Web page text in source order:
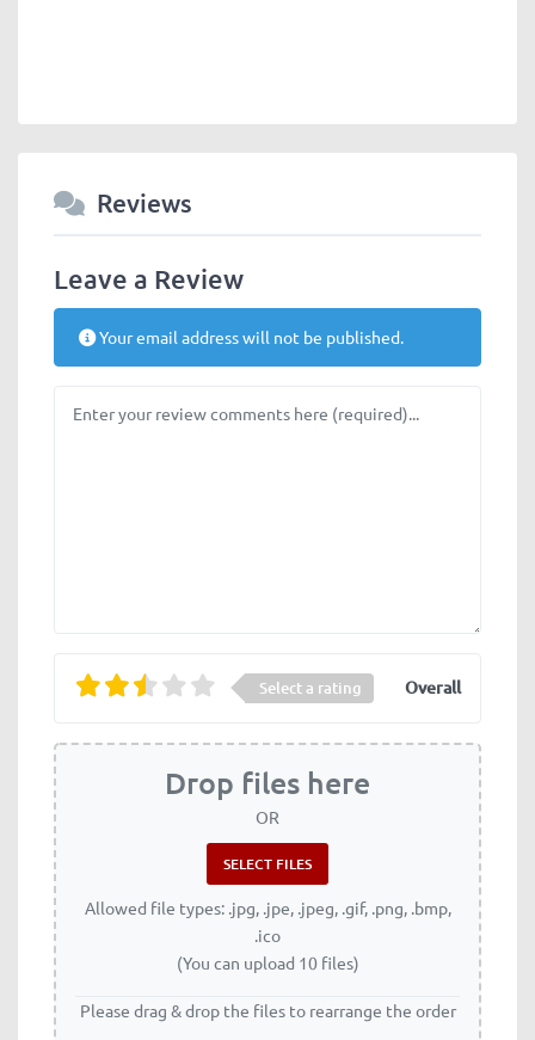
Reviews
Leave a Review
Your email address will not be published.
Select a rating Overall
Drop files here
OR
Allowed file types: .jpg, .jpe, .jpeg, .gif, .png, .bmp,
.ico
(You can upload 10 files)
Please drag & drop the files to rearrange the order